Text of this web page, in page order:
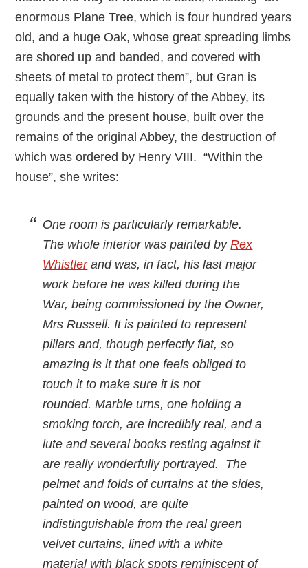
enormous Plane Tree, which is four hundred years
old, and a huge Oak, whose great spreading limbs
are shored up and banded, and covered with
sheets of metal to protect them”, but Gran is
equally taken with the history of the Abbey, its
grounds and the present house, built over the
remains of the original Abbey, the destruction of
which was ordered by Henry VIII. “Within the
house”, she writes:
One room is particularly remarkable.
The whole interior was painted byRex
Whistlerand was, in fact, his last major
work before he was killed during the
War, being commissioned by the Owner,
Mrs Russell. It is painted to represent
pillars and, though perfectly flat, so
amazing is it that one feels obliged to
touch it to make sure it is not
rounded. Marble urns, one holding a
smoking torch, are incredibly real, and a
lute and several books resting against it
are really wonderfully portrayed. The
pelmet and folds of curtains at the sides,
painted on wood, are quite
indistinguishable from the real green
velvet curtains, lined with a white
material with black spots reminiscent of